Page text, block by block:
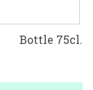
Bottle 75cl.